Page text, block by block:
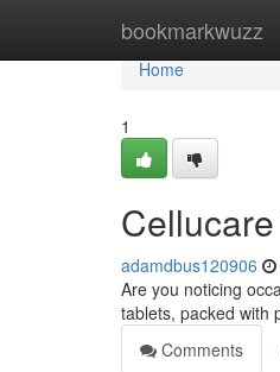
bookmarkwuzz
Home
Home
1
adamdbus120906
Are you noticing
tablets, packed with
Comments